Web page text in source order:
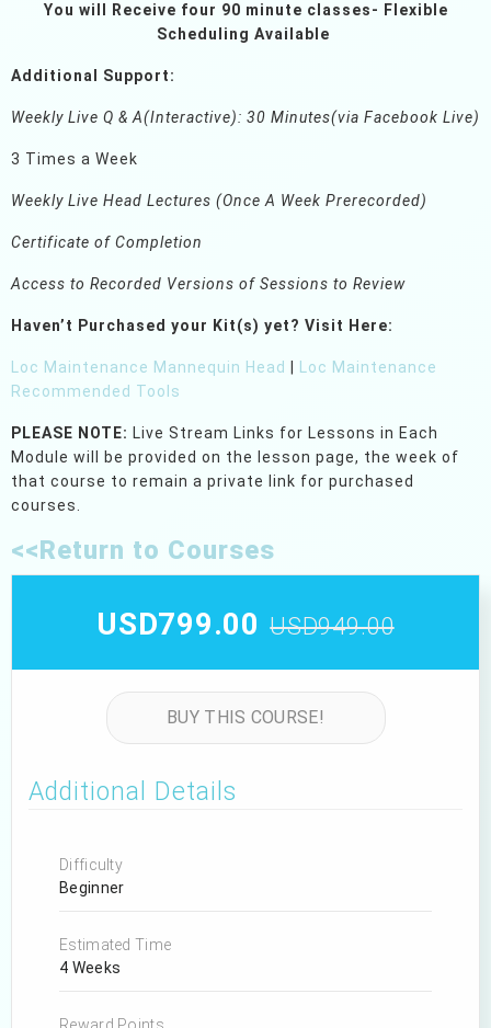
You will Receive four 90 minute classes- Flexible
Scheduling Available
Additional Support:
Weekly Live Q & A(Interactive): 30 Minutes(via Facebook Live)
3 Times a Week
Weekly Live Head Lectures (Once A Week Prerecorded)
Certificate of Completion
Access to Recorded Versions of Sessions to Review
Haven’t Purchased your Kit(s) yet? Visit Here:
Loc Maintenance Mannequin Head
Loc Maintenance
Recommended Tools
PLEASE NOTE: Live Stream Links for Lessons in Each
Module will be provided on the lesson page, the week of
that course to remain a private link for purchased
courses.
<<Return to Courses
USD799.00 USD949.00
BUY THIS COURSE!
Additional Details
Difficulty
Beginner
Estimated Time
4 Weeks